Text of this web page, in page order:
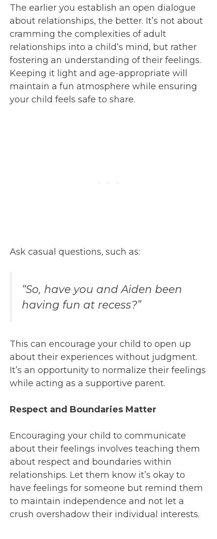
The earlier you establish an open dialogue
about relationships, the better. It’s not about
cramming the complexities of adult
relationships into a child’s mind, but rather
fostering an understanding of their feelings.
Keeping it light and age-appropriate will
maintain a fun atmosphere while ensuring
your child feels safe to share.
Ask casual questions, such as:
“So, have you and Aiden been
having fun at recess?”
This can encourage your child to open up
about their experiences without judgment.
It’s an opportunity to normalize their feelings
while acting as a supportive parent.
Respect and Boundaries Matter
Encouraging your child to communicate
about their feelings involves teaching them
about respect and boundaries within
relationships. Let them know it’s okay to
have feelings for someone but remind them
to maintain independence and not let a
crush overshadow their individual interests.